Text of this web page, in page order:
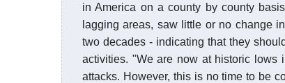
in America on a county by county
lagging areas, saw little or no change
two decades - indicating that they
activities. "We are now at historic lows
attacks. However, this is no time to be